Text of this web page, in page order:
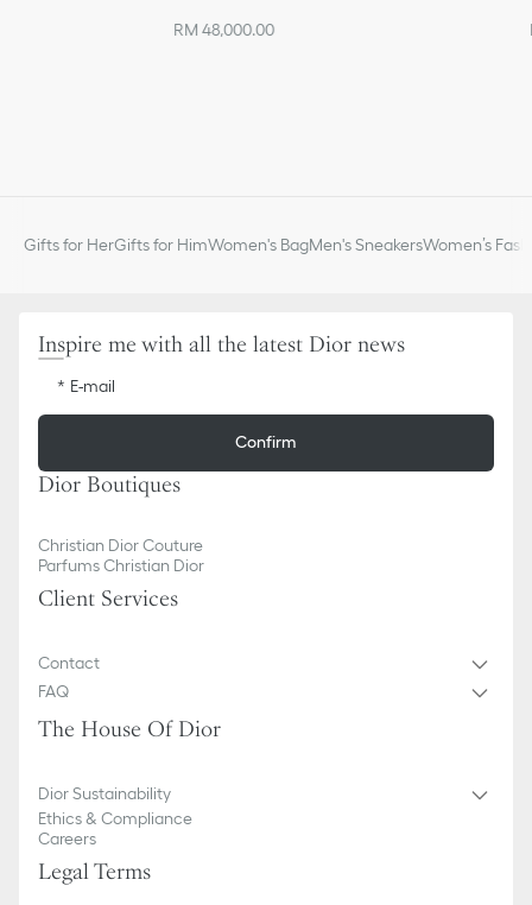
RM 48,000.00
Gifts for HerGifts for HimWomen's BagMen's SneakersWomen’s
Inspire me with all the latest Dior news
E-mail
Confirm
Dior Boutiques
Christian Dior Couture
Parfums Christian Dior
Client Services
Contact
FAQ
The House Of Dior
Dior Sustainability
Ethics & Compliance
Careers
Legal Terms